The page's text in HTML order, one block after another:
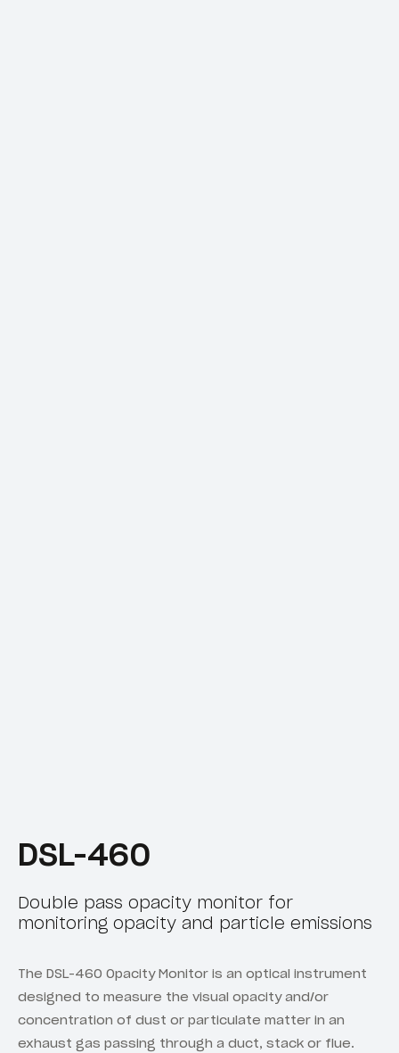
DSL-460
Double pass opacity monitor for
monitoring opacity and particle emissions
The DSL-460 Opacity Monitor is an optical instrument
designed to measure the visual opacity and/or
concentration of dust or particulate matter in an
exhaust gas passing through a duct, stack or flue.